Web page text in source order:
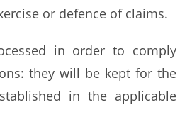
or defence of claims.
in order to comply
: they will be kept for the
in the applicable